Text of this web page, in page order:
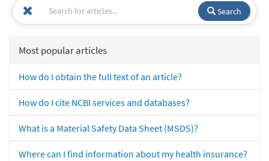
Search
Most popular articles
How do I obtain the full text of an article?
How do I cite NCBI services and databases?
What is a Material Safety Data Sheet (MSDS)?
Where can I find information about my health insurance?